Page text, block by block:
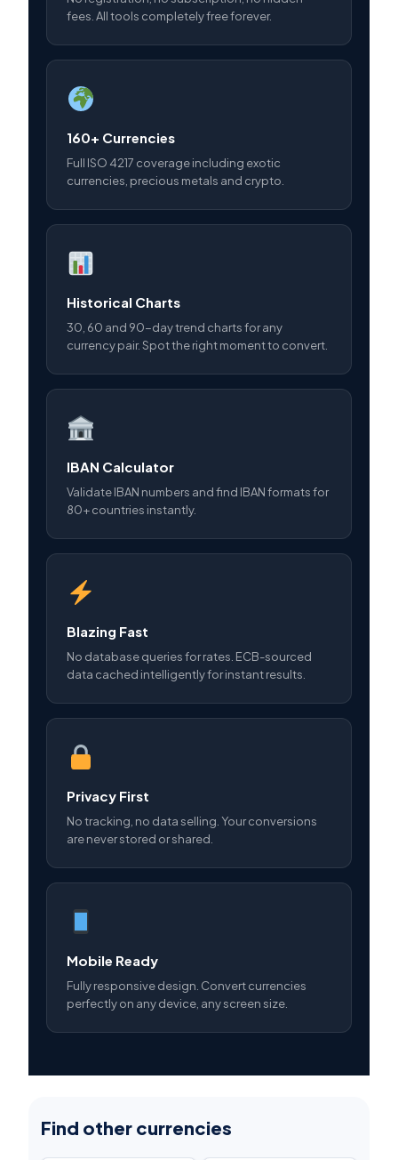
fees. All tools completely free forever.
160+ Currencies
Full ISO 4217 coverage including exotic
currencies, precious metals and crypto.
Historical Charts
30, 60 and 90-day trend charts for any
currency pair. Spot the right moment to convert.
IBAN Calculator
Validate IBAN numbers and find IBAN formats for
80+ countries instantly.
Blazing Fast
No database queries for rates. ECB-sourced
data cached intelligently for instant results.
Privacy First
No tracking, no data selling. Your conversions
are never stored or shared.
Mobile Ready
Fully responsive design. Convert currencies
perfectly on any device, any screen size.
Find other currencies